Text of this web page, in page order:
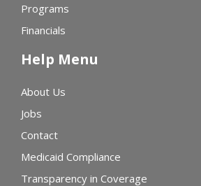
Programs
Financials
Help Menu
About Us
Jobs
Contact
Medicaid Compliance
Transparency in Coverage